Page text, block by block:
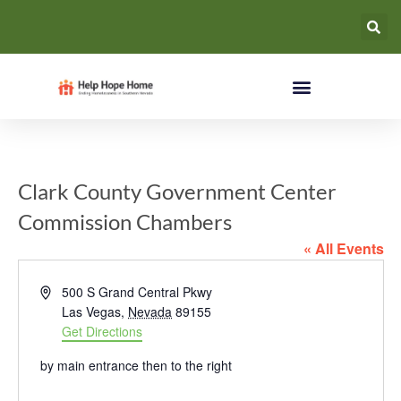
Clark County Government Center
Commission Chambers
« All Events
Address500 S Grand Central Pkwy
Las Vegas, Nevada 89155
Get Directions
by main entrance then to the right